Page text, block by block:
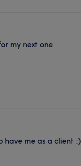
my next one
have me as a client :)